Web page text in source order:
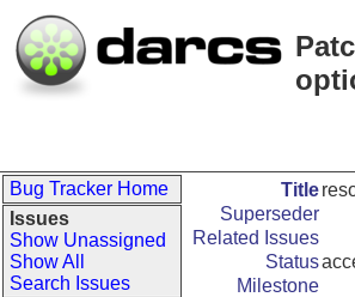
Bug Tracker Home
Issues
Show Unassigned
Show All
Search Issues
Title
Superseder
Related Issues
Status
Milestone